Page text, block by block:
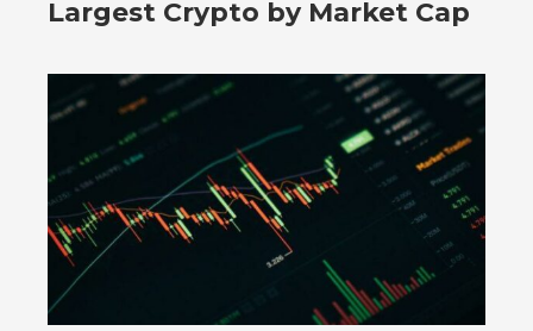
Largest Crypto by Market Cap